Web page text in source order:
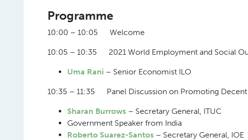
Programme
10:00 – 10:05 Welcome
10:05 – 10:35 2021 World Employment and Social
Uma Rani – Senior Economist ILO
10:35 – 11:35 Panel Discussion on Promoting
Sharan Burrows – Secretary General, ITUC
Government Speaker from India
Roberto Suarez-Santos – Secretary General, IOE